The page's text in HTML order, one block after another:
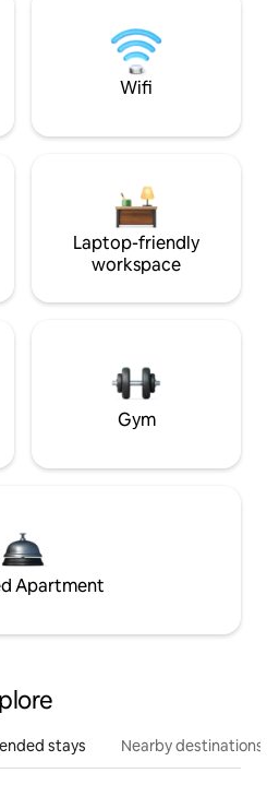
Wifi
Laptop-friendly
workspace
Gym
Apartment
stays Nearby destinations